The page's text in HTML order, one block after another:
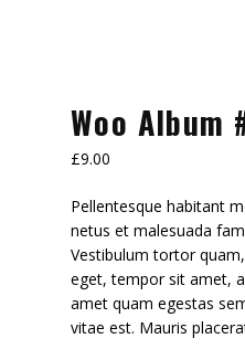
Woo Album
£9.00
Pellentesque habitant
netus et malesuada
Vestibulum tortor
eget, tempor sit amet,
amet quam egestas
vitae est. Mauris